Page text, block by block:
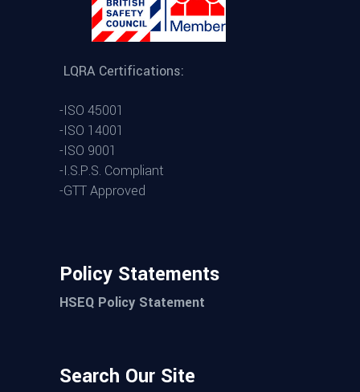
LQRA Certifications:
-ISO 45001
-ISO 14001
-ISO 9001
-I.S.P.S. Compliant
-GTT Approved
Policy Statements
HSEQ Policy Statement
Search Our Site